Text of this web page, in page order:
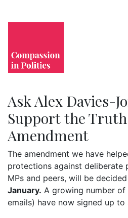
Ask Alex Davies-
Support the
Amendment
The amendment we have
protections against deliberate
MPs and peers, will be
January. A growing number
emails) have now signed up